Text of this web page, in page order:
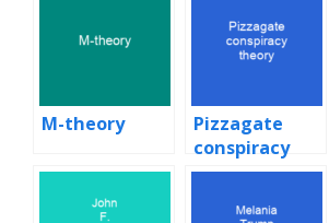
M-theory
Pizzagate
conspiracy
theory